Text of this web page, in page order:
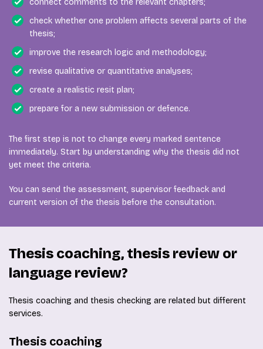
check whether one problem affects several parts of the
thesis;
improve the research logic and methodology;
revise qualitative or quantitative analyses;
create a realistic resit plan;
prepare for a new submission or defence.
The first step is not to change every marked sentence
immediately. Start by understanding why the thesis did not
yet meet the criteria.
You can send the assessment, supervisor feedback and
current version of the thesis before the consultation.
Thesis coaching, thesis review or
language review?
Thesis coaching and thesis checking are related but different
services.
Thesis coaching